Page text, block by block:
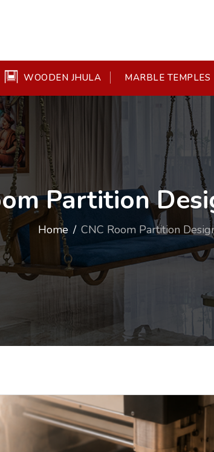
WOODEN JHULA MARBLE TEMPLES
Partition
Home CNC Room Partition